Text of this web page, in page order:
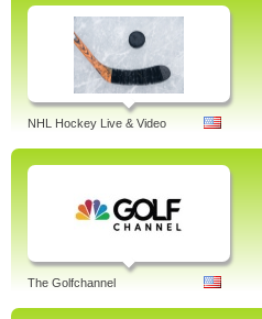
NHL Hockey Live & Video
The Golfchannel